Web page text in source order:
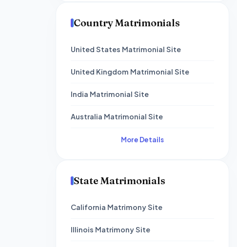
Country Matrimonials
United States Matrimonial Site
United Kingdom Matrimonial Site
India Matrimonial Site
Australia Matrimonial Site
More Details
State Matrimonials
California Matrimony Site
Illinois Matrimony Site